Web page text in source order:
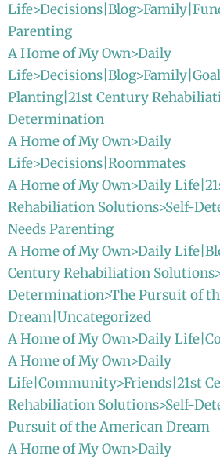
Parenting
A Home of My Own>Daily
Planting|21st Century
Determination
A Home of My Own>Daily
Life>Decisions|Roommates
A Home of My Own>Daily
Rehabiliation Solutions>Self-
Needs Parenting
A Home of My Own>Daily
Century Rehabiliation
Determination>The Pursuit of
Dream|Uncategorized
A Home of My Own>Daily
A Home of My Own>Daily
Life|Community>Friends|21st
Rehabiliation Solutions>Self-
Pursuit of the American Dream
A Home of My Own>Daily